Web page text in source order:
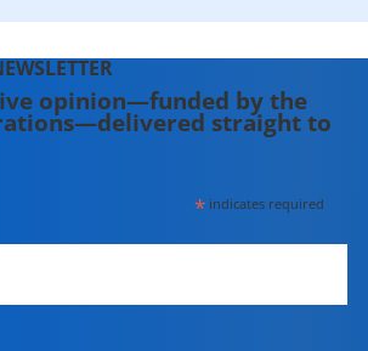
opinion—funded by the
straight to
* indicates required